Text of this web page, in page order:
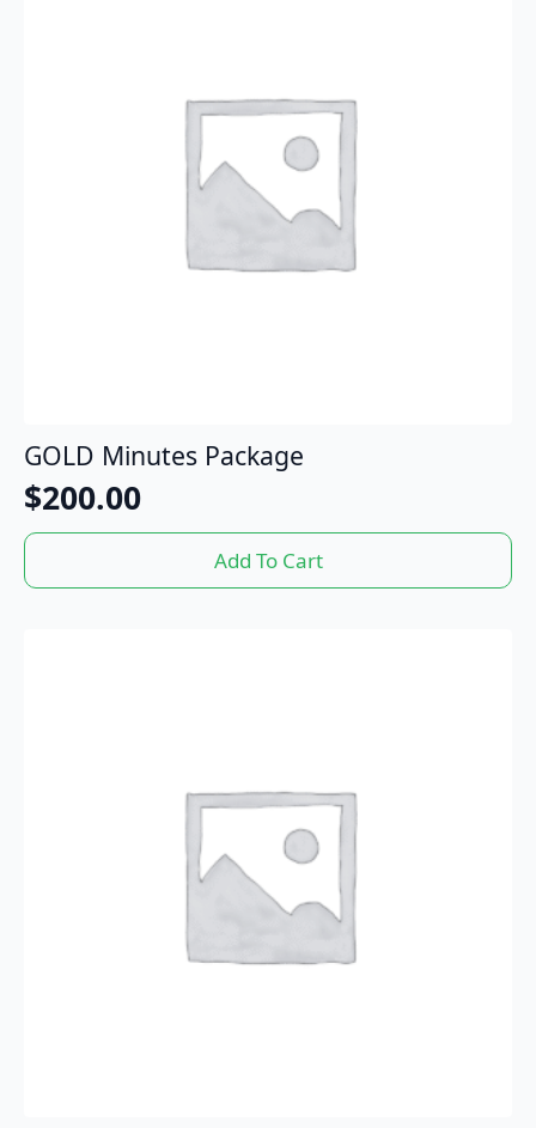
GOLD Minutes Package
$200.00
Add To Cart